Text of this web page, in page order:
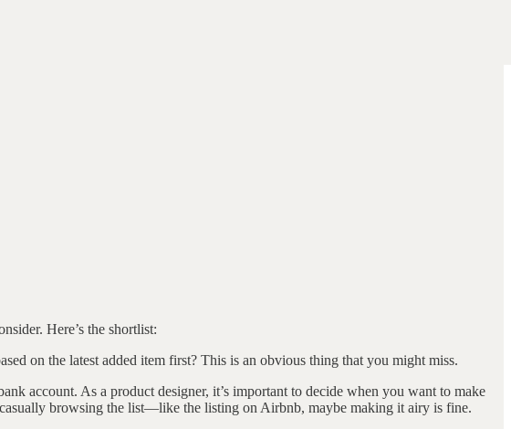
Here’s the shortlist:
on the latest added item first? This is an obvious thing that you might miss.
account. As a product designer, it’s important to decide when you want to make
browsing the list—like the listing on Airbnb, maybe making it airy is fine.